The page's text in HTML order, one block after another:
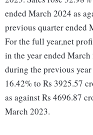
ended March 2024 as
previous quarter ended
For the full year,net
in the year ended
during the previous
16.42% to Rs 3925.57
as against Rs 4696.87
March 2023.